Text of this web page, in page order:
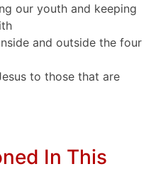
our youth and keeping
and outside the four
to those that are
In This